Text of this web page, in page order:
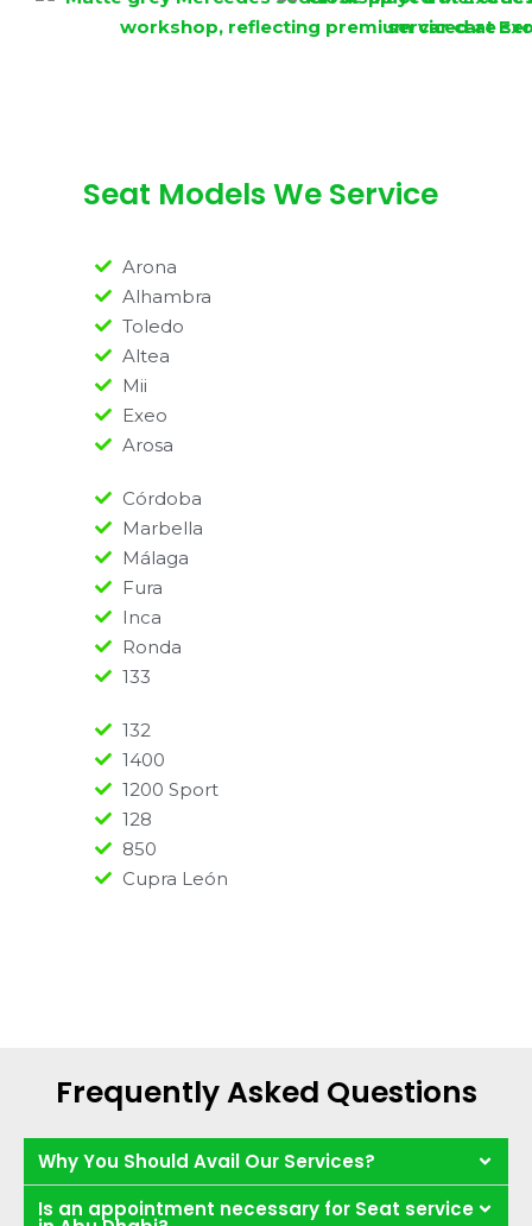
Seat Models We Service
Arona
Alhambra
Toledo
Altea
Mii
Exeo
Arosa
Córdoba
Marbella
Málaga
Fura
Inca
Ronda
133
132
1400
1200 Sport
128
850
Cupra León
Frequently Asked Questions
Why You Should Avail Our Services?
Is an appointment necessary for Seat service